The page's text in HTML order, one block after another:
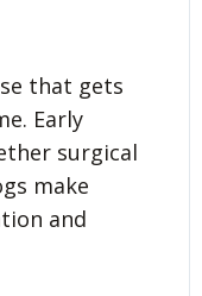
that gets
Early
surgical
make
and